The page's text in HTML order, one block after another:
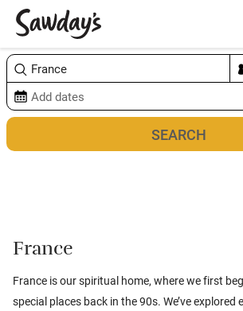
France
France is our spiritual home, where we first
special places back in the 90s. We’ve explored